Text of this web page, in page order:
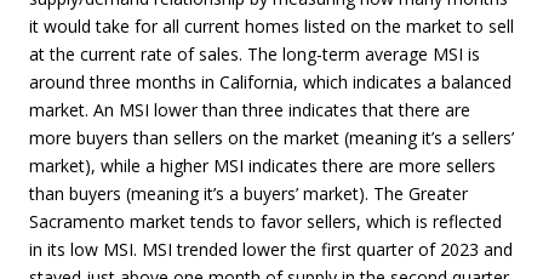
it would take for all current homes listed on the market to sell
at the current rate of sales. The long-term average MSI is
around three months in California, which indicates a balanced
market. An MSI lower than three indicates that there are
more buyers than sellers on the market (meaning it’s a sellers’
market), while a higher MSI indicates there are more sellers
than buyers (meaning it’s a buyers’ market). The Greater
Sacramento market tends to favor sellers, which is reflected
in its low MSI. MSI trended lower the first quarter of 2023 and